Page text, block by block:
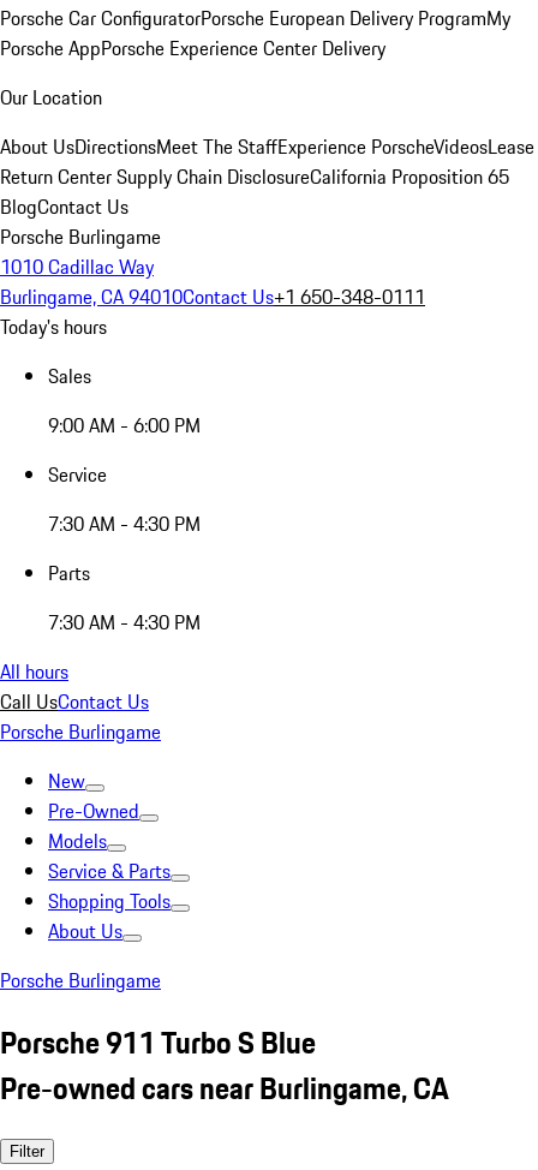
Porsche Car ConfiguratorPorsche European Delivery ProgramMy
Porsche AppPorsche Experience Center Delivery
Our Location
About UsDirectionsMeet The StaffExperience PorscheVideosLease
Return CenterSupply Chain DisclosureCalifornia Proposition 65
BlogContact Us
Porsche Burlingame
1010 Cadillac Way
Burlingame, CA 94010Contact Us+1 650-348-0111
Today's hours
Sales
9:00 AM - 6:00 PM
Service
7:30 AM - 4:30 PM
Parts
7:30 AM - 4:30 PM
All hours
Call UsContact Us
Porsche Burlingame
New
Pre-Owned
Models
Service & Parts
Shopping Tools
About Us
Porsche Burlingame
Porsche 911 Turbo S Blue
Pre-owned cars near Burlingame, CA
Filter